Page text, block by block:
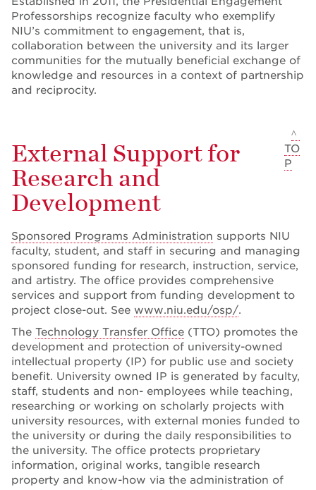
Professorships recognize faculty who exemplify
NIU’s commitment to engagement, that is,
collaboration between the university and its larger
communities for the mutually beneficial exchange of
knowledge and resources in a context of partnership
and reciprocity.
External Support for
Research and
Development
^
TO
P
Sponsored Programs Administration supports NIU
faculty, student, and staff in securing and managing
sponsored funding for research, instruction, service,
and artistry. The office provides comprehensive
services and support from funding development to
project close-out. See www.niu.edu/osp/.
The Technology Transfer Office (TTO) promotes the
development and protection of university-owned
intellectual property (IP) for public use and society
benefit. University owned IP is generated by faculty,
staff, students and non- employees while teaching,
researching or working on scholarly projects with
university resources, with external monies funded to
the university or during the daily responsibilities to
the university. The office protects proprietary
information, original works, tangible research
property and know-how via the administration of